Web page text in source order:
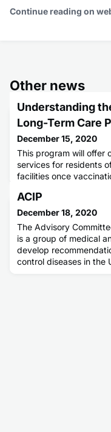
Continue reading on
Other news
Understanding
Long-Term Care
December 15, 2020
This program will offer
services for residents
facilities once
ACIP
December 18, 2020
The Advisory
is a group of medical
develop
control diseases in the